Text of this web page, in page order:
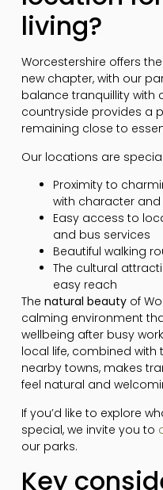
living?
Worcestershire offers
new chapter, with our
balance tranquillity with
countryside provides a
remaining close to
Our locations are
Proximity to
with character
Easy access to
and bus services
Beautiful walking
The cultural
easy reach
The natural beautyof
calming environment
wellbeing after busy
local life, combined with
nearby towns, makes
feel natural and
If you’d like to explore
special, we invite you to
our parks.
Key